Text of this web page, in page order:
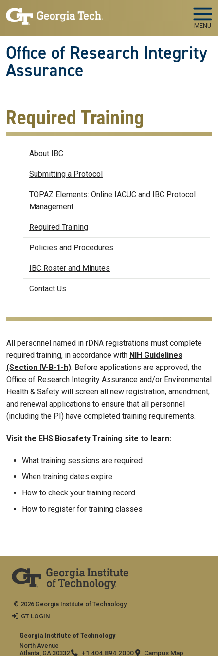
Skip to main navigation
Skip to main content
MENU
Office of Research Integrity
Assurance
Required Training
Biosafety
About IBC
Submitting a Protocol
TOPAZ Elements: Online IACUC and IBC Protocol
Management
Required Training
Policies and Procedures
IBC Roster and Minutes
Contact Us
All personnel named in rDNA registrations must complete
required training, in accordance with NIH Guidelines
(Section IV-B-1-h). Before applications are approved, the
Office of Research Integrity Assurance and/or Environmental
Health & Safety will screen all new registration, amendment,
and renewal applications to ensure that all personnel
(including the PI) have completed training requirements.
Visit the EHS Biosafety Training site to learn:
What training sessions are required
When training dates expire
How to check your training record
How to register for training classes
Georgia Institute of Technology
North Avenue
Atlanta, GA 30332
+1 404.894.2000 Campus Map
© 2026 Georgia Institute of Technology
GT LOGIN